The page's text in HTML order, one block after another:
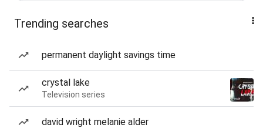
Trending searches
permanent daylight savings time
crystal lake
Television series
david wright melanie alder